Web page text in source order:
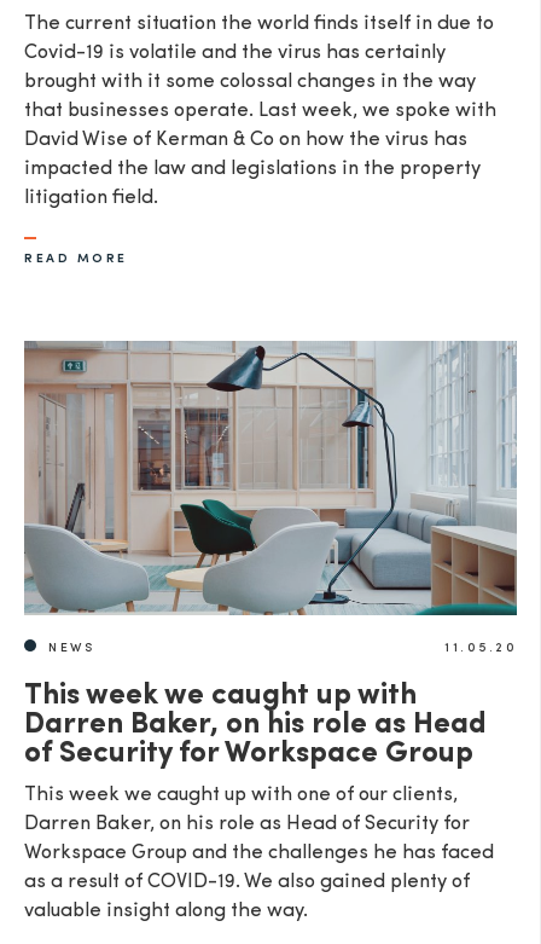
The current situation the world finds itself in due to
Covid-19 is volatile and the virus has certainly
brought with it some colossal changes in the way
that businesses operate. Last week, we spoke with
David Wise of Kerman & Co on how the virus has
impacted the law and legislations in the property
litigation field.
READ MORE
NEWS 11.05.20
This week we caught up with
Darren Baker, on his role as Head
of Security for Workspace Group
This week we caught up with one of our clients,
Darren Baker, on his role as Head of Security for
Workspace Group and the challenges he has faced
as a result of COVID-19. We also gained plenty of
valuable insight along the way.